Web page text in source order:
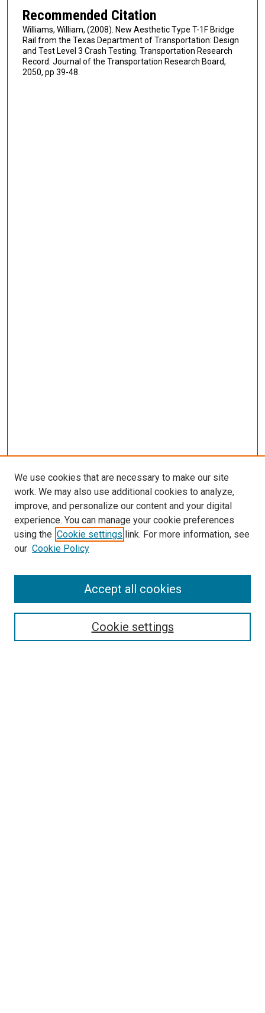
Recommended Citation
Williams, William, (2008). New Aesthetic Type T-1F Bridge
Rail from the Texas Department of Transportation: Design
and Test Level 3 Crash Testing. Transportation Research
Record: Journal of the Transportation Research Board,
2050, pp 39-48.
Search
We use cookies that are necessary to make our site
work. We may also use additional cookies to analyze,
improve, and personalize our content and your digital
experience. You can manage your cookie preferences
using the Cookie settings link. For more information, see
our Cookie Policy
Cookie settings
Accept all cookies